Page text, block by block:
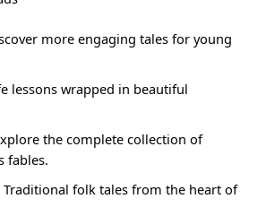
more engaging tales for young
lessons wrapped in beautiful
the complete collection of
fables.
Traditional folk tales from the heart of